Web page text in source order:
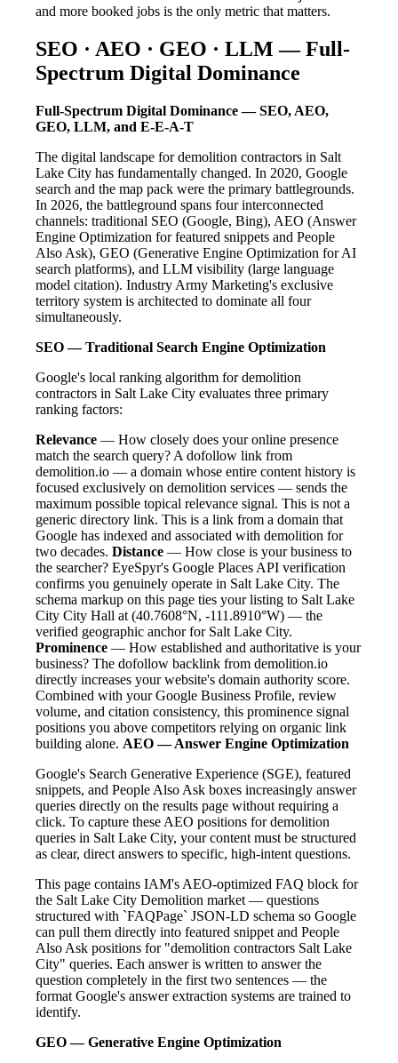
and more booked jobs is the only metric that matters.
SEO · AEO · GEO · LLM — Full-
Spectrum Digital Dominance
Full-Spectrum Digital Dominance — SEO, AEO,
GEO, LLM, and E-E-A-T
The digital landscape for demolition contractors in Salt
Lake City has fundamentally changed. In 2020, Google
search and the map pack were the primary battlegrounds.
In 2026, the battleground spans four interconnected
channels: traditional SEO (Google, Bing), AEO (Answer
Engine Optimization for featured snippets and People
Also Ask), GEO (Generative Engine Optimization for AI
search platforms), and LLM visibility (large language
model citation). Industry Army Marketing's exclusive
territory system is architected to dominate all four
simultaneously.
SEO — Traditional Search Engine Optimization
Google's local ranking algorithm for demolition
contractors in Salt Lake City evaluates three primary
ranking factors:
Relevance — How closely does your online presence
match the search query? A dofollow link from
demolition.io — a domain whose entire content history is
focused exclusively on demolition services — sends the
maximum possible topical relevance signal. This is not a
generic directory link. This is a link from a domain that
Google has indexed and associated with demolition for
two decades. Distance — How close is your business to
the searcher? EyeSpyr's Google Places API verification
confirms you genuinely operate in Salt Lake City. The
schema markup on this page ties your listing to Salt Lake
City City Hall at (40.7608°N, -111.8910°W) — the
verified geographic anchor for Salt Lake City.
Prominence — How established and authoritative is your
business? The dofollow backlink from demolition.io
directly increases your website's domain authority score.
Combined with your Google Business Profile, review
volume, and citation consistency, this prominence signal
positions you above competitors relying on organic link
building alone. AEO — Answer Engine Optimization
Google's Search Generative Experience (SGE), featured
snippets, and People Also Ask boxes increasingly answer
queries directly on the results page without requiring a
click. To capture these AEO positions for demolition
queries in Salt Lake City, your content must be structured
as clear, direct answers to specific, high-intent questions.
This page contains IAM's AEO-optimized FAQ block for
the Salt Lake City Demolition market — questions
structured with `FAQPage` JSON-LD schema so Google
can pull them directly into featured snippet and People
Also Ask positions for "demolition contractors Salt Lake
City" queries. Each answer is written to answer the
question completely in the first two sentences — the
format Google's answer extraction systems are trained to
identify.
GEO — Generative Engine Optimization